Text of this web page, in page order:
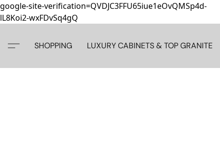
google-site-verification=QVDJC3FFU65iue1eOvQMSp4d-
lL8Koi2-wxFDvSq4gQ
SHOPPING LUXURY CABINETS & TOP GRANITE